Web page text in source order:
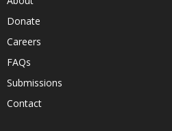
Donate
Careers
FAQs
Submissions
Contact